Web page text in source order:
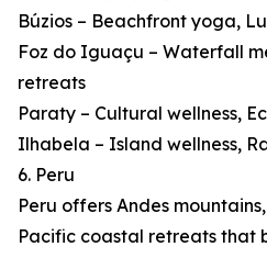
Búzios – Beachfront yoga,
Foz do Iguaçu – Waterfall
retreats
Paraty – Cultural wellness,
Ilhabela – Island wellness,
6. Peru
Peru offers Andes
Pacific coastal retreats that